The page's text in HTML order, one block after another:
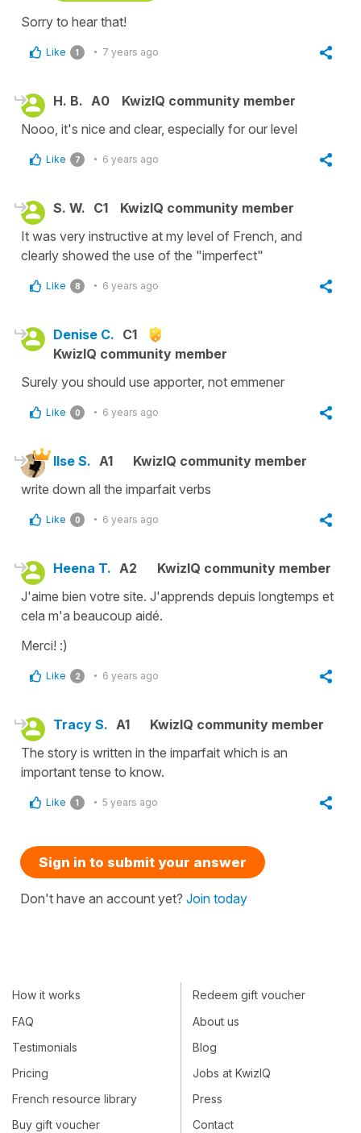
Sorry to hear that!
Like 1 7 years ago
H. B. A0
KwizIQ community member
Nooo, it's nice and clear, especially for our level
Like 7 6 years ago
S. W. C1
KwizIQ community member
It was very instructive at my level of French, and
clearly showed the use of the "imperfect"
Like 8 6 years ago
Denise C. C1
KwizIQ community member
Surely you should use apporter, not emmener
Like 0 6 years ago
Ilse S. A1
KwizIQ community member
write down all the imparfait verbs
Like 0 6 years ago
Heena T. A2
KwizIQ community member
J'aime bien votre site. J'apprends depuis longtemps et
cela m'a beaucoup aidé.
Merci! :)
Like 2 6 years ago
Tracy S. A1
KwizIQ community member
The story is written in the imparfait which is an
important tense to know.
Like 1 5 years ago
Sign in to submit your answer
Don't have an account yet? Join today
How it works
FAQ
Testimonials
Pricing
French resource library
Buy gift voucher
Redeem gift voucher
About us
Blog
Jobs at KwizIQ
Press
Contact